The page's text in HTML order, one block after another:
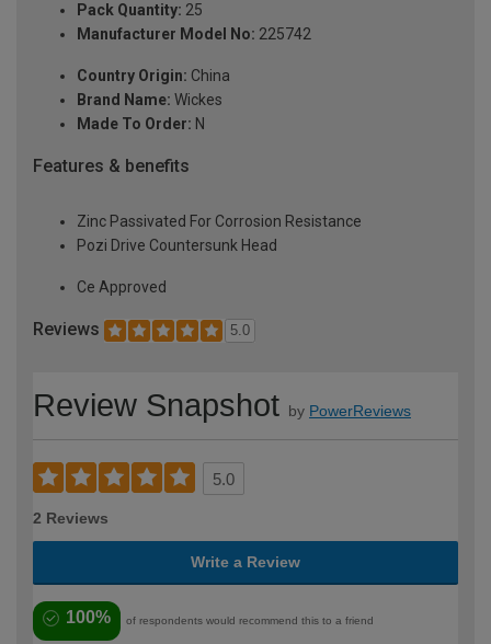
Pack Quantity: 25
Manufacturer Model No: 225742
Country Origin: China
Brand Name: Wickes
Made To Order: N
Features & benefits
Zinc Passivated For Corrosion Resistance
Pozi Drive Countersunk Head
Ce Approved
Reviews 5.0
Review Snapshot by PowerReviews
5.0
2 Reviews
Write a Review
100% of respondents would recommend this to a friend